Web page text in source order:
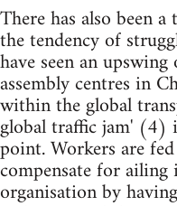
There has also been
the tendency of
have seen an
assembly centres in
within the global
global traffic jam' (4)
point. Workers are
compensate for
organisation by